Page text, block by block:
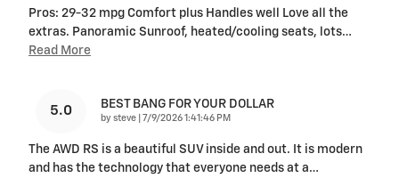
Pros: 29-32 mpg Comfort plus Handles well Love all the
extras. Panoramic Sunroof, heated/cooling seats, lots…
Read More
5.0 BEST BANG FOR YOUR DOLLAR
by steve on
7/9/2026 1:41:46 PM
The AWD RS is a beautiful SUV inside and out. It is modern
and has the technology that everyone needs at a…